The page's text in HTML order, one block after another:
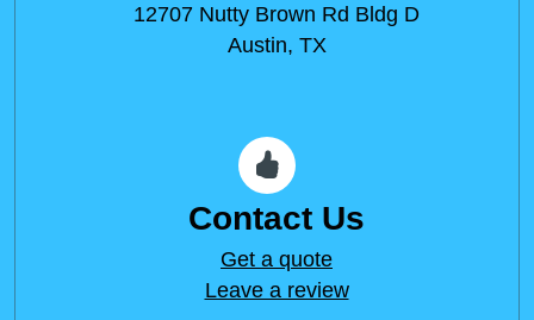
12707 Nutty Brown Rd Bldg D
Austin, TX
Contact Us
Get a quote
Leave a review